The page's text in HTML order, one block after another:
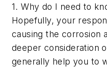
1. Why do I need to
Hopefully, your
causing the corrosion
deeper consideration
generally help you to